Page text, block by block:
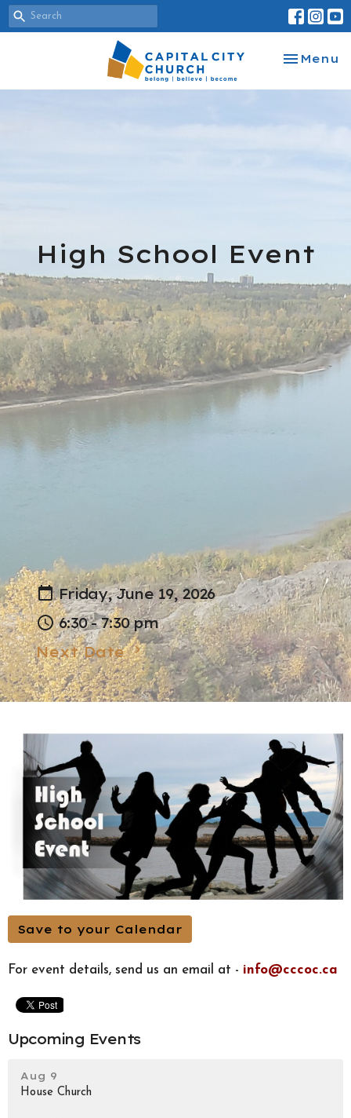
Toggle
Menu
High School Event
Friday, June 19, 2026
6:30 - 7:30 pm
Next Date
Save to your Calendar
For event details, send us an email at - info@cccoc.ca
Upcoming Events
Aug 9
House Church